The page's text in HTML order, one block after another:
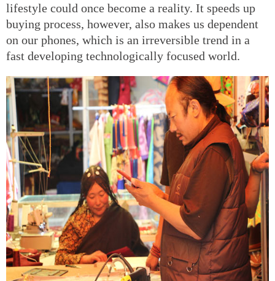
lifestyle could once become a reality. It speeds up
buying process, however, also makes us dependent
on our phones, which is an irreversible trend in a
fast developing technologically focused world.